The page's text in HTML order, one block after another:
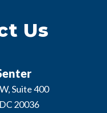
Us
Suite 400
DC 20036